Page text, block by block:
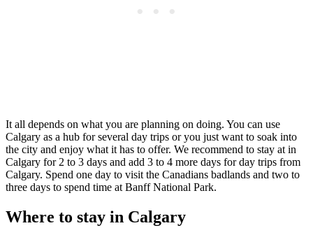
It all depends on what you are planning on doing. You can use
Calgary as a hub for several day trips or you just want to soak into
the city and enjoy what it has to offer. We recommend to stay at in
Calgary for 2 to 3 days and add 3 to 4 more days for day trips from
Calgary. Spend one day to visit the Canadians badlands and two to
three days to spend time at Banff National Park.
Where to stay in Calgary